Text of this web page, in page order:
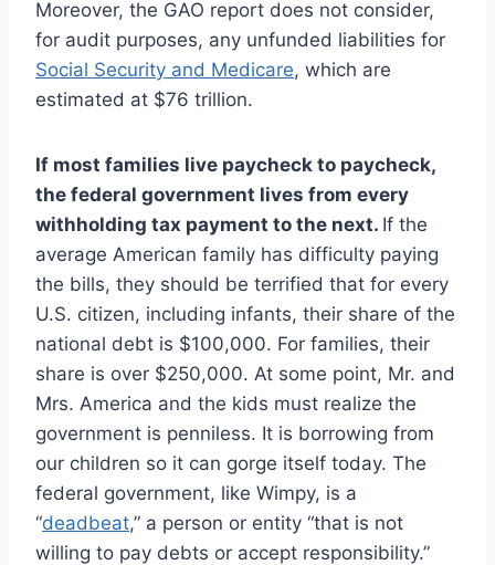
Moreover, the GAO report does not consider,
for audit purposes, any unfunded liabilities for
Social Security and Medicare, which are
estimated at $76 trillion.
If most families live paycheck to paycheck,
the federal government lives from every
withholding tax payment to the next. If the
average American family has difficulty paying
the bills, they should be terrified that for every
U.S. citizen, including infants, their share of the
national debt is $100,000. For families, their
share is over $250,000. At some point, Mr. and
Mrs. America and the kids must realize the
government is penniless. It is borrowing from
our children so it can gorge itself today. The
federal government, like Wimpy, is a
“deadbeat,” a person or entity “that is not
willing to pay debts or accept responsibility.”